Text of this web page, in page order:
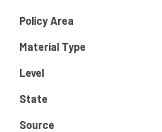
Policy Area
Material Type
Level
State
Source